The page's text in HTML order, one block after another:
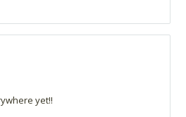
yet!!